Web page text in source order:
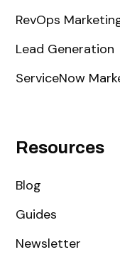
RevOps
Lead Generation
ServiceNow
Resources
Blog
Guides
Newsletter